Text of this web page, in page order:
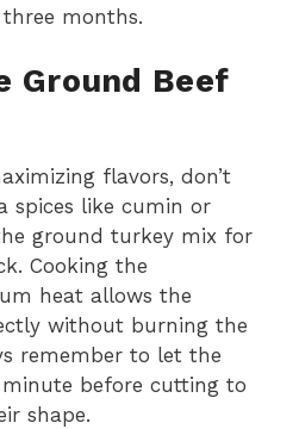
months.
Ground Beef
flavors, don’t
spices like cumin or
ground turkey mix for
Cooking the
heat allows the
without burning the
remember to let the
before cutting to
shape.